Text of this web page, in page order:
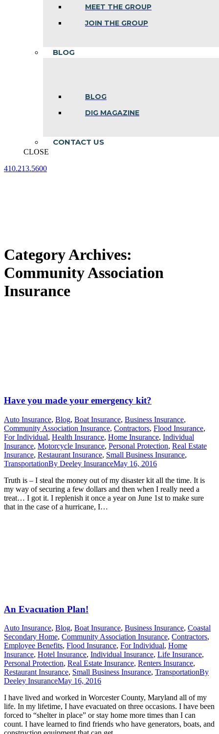
MEET THE GROUP
JOIN THE GROUP
BLOG
BLOG
DIG MAGAZINE
CONTACT US
CLOSE
410.213.5600
Category Archives:
Community Association
Insurance
Have you made your emergency kit?
Auto Insurance, Blog, Boat Insurance, Business Insurance,
Community Association Insurance, Contractors, Flood Insurance,
For Individual, Health Insurance, Home Insurance, Individual
Insurance, Motorcycle Insurance, Personal Protection, Real Estate
Insurance, Restaurant Insurance, Small Business Insurance,
TransportationBy Deeley InsuranceMay 16, 2016
Truth is – I steal the money out of my disaster kit all the time. It is
my way of securing a few dollars and then when I really need a
treat… I got it. I replenish it once a year on June 1st to make sure
that in the case of a hurricane, I…
An Evacuation Plan!
Auto Insurance, Blog, Boat Insurance, Business Insurance, Coastal
Secondary Home, Community Association Insurance, Contractors,
Employee Benefits, Flood Insurance, For Individual, Home
Insurance, Hotel Insurance, Individual Insurance, Life Insurance,
Personal Protection, Real Estate Insurance, Renters Insurance,
Restaurant Insurance, Small Business Insurance, TransportationBy
Deeley InsuranceMay 16, 2016
I have lived and worked in Worcester County, Maryland all of my
life. In my lifetime, I have evacuated on three occasions. I have been
forced to “shelter in place” or stay home more times than I can
count. I have learned to find friends who have generators, boats, and